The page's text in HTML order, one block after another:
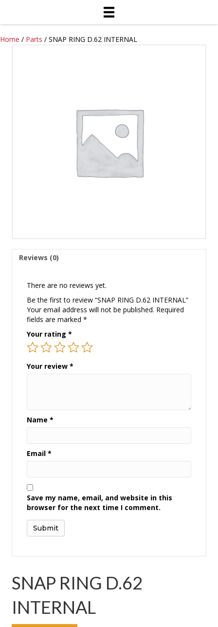
Home / Parts / SNAP RING D.62 INTERNAL
Reviews (0)
There are no reviews yet.
Be the first to review “SNAP RING D.62 INTERNAL”
Your email address will not be published. Required
fields are marked *
Your rating *
Your review *
Name *
Email *
Save my name, email, and website in this
browser for the next time I comment.
SNAP RING D.62
INTERNAL